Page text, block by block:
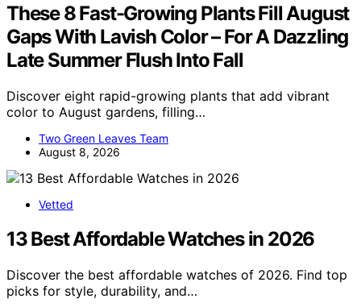
These 8 Fast-Growing Plants Fill August
Gaps With Lavish Color – For A Dazzling
Late Summer Flush Into Fall
Discover eight rapid-growing plants that add vibrant
color to August gardens, filling…
Two Green Leaves Team
August 8, 2026
Vetted
13 Best Affordable Watches in 2026
Discover the best affordable watches of 2026. Find top
picks for style, durability, and…